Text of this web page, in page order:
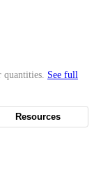
quantities. See full
Resources